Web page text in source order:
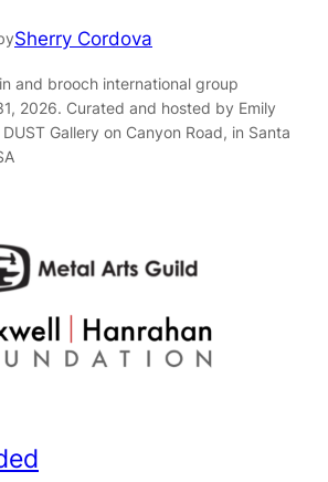
Sherry Cordova
and brooch international group
2026. Curated and hosted by Emily
Gallery on Canyon Road, in Santa